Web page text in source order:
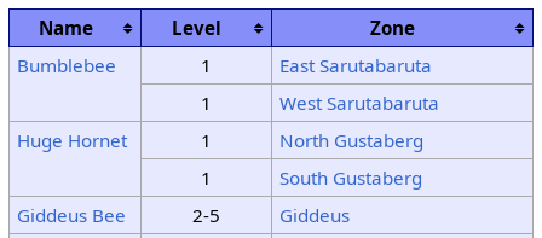
Name Level
Zone
Bumblebee
1
East Sarutabaruta
1
West Sarutabaruta
Huge Hornet
1
North Gustaberg
1
South Gustaberg
Giddeus Bee
2-5
Giddeus